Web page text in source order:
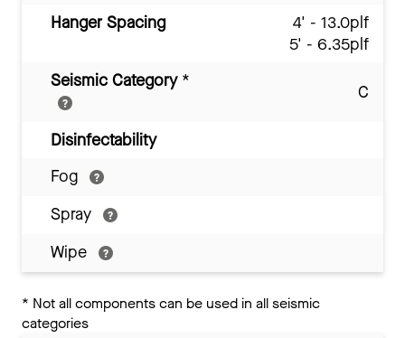
Hanger Spacing
4' - 13.0plf
5' - 6.35plf
Seismic Category *
C
Disinfectability
Fog
Spray
Wipe
* Not all components can be used in all seismic
categories